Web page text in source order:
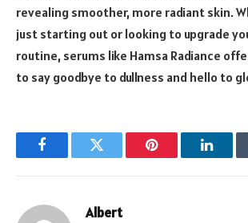
revealing smoother, more radiant skin.
just starting out or looking to upgrade
routine, serums like Hamsa Radiance
to say goodbye to dullness and hello to
FacebookTwitter Pinterest
Albert